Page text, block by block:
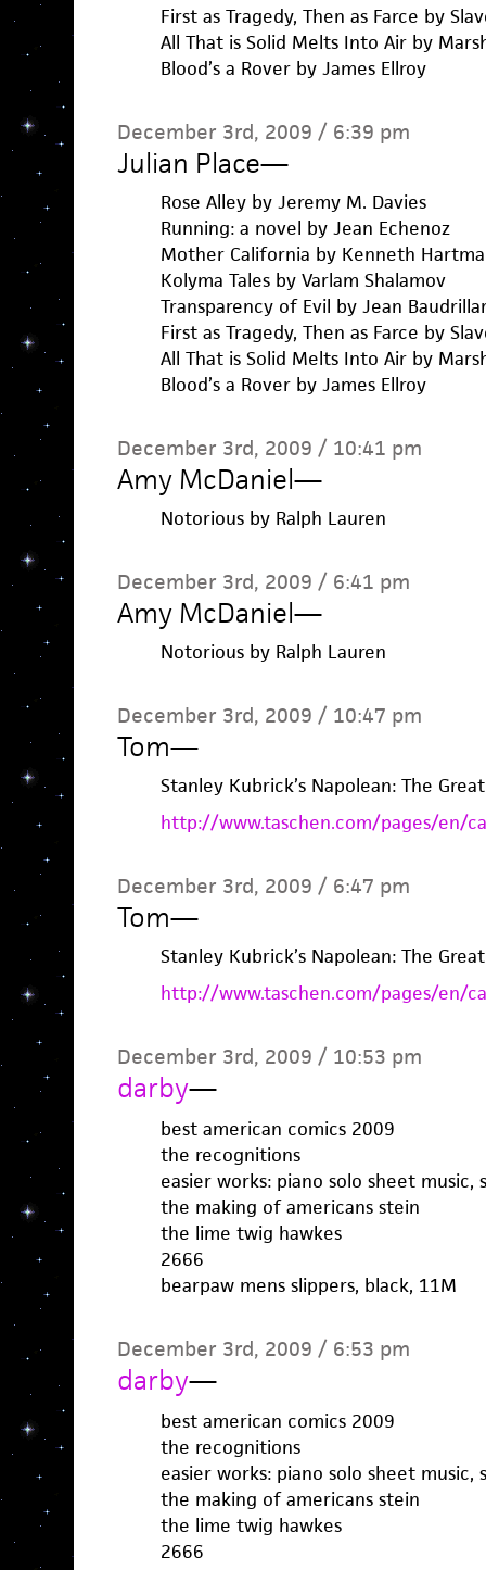
First as Tragedy, Then as Farce by
All That is Solid Melts Into Air by
Blood’s a Rover by James Ellroy
December 3rd, 2009 / 6:39 pm
Julian Place—
Rose Alley by Jeremy M. Davies
Running: a novel by Jean Echenoz
Mother California by Kenneth
Kolyma Tales by Varlam Shalamov
Transparency of Evil by Jean
First as Tragedy, Then as Farce by
All That is Solid Melts Into Air by
Blood’s a Rover by James Ellroy
December 3rd, 2009 / 10:41 pm
Amy McDaniel—
Notorious by Ralph Lauren
December 3rd, 2009 / 6:41 pm
Amy McDaniel—
Notorious by Ralph Lauren
December 3rd, 2009 / 10:47 pm
Tom—
Stanley Kubrick’s Napolean: The
http://www.taschen.com/pages/en/
December 3rd, 2009 / 6:47 pm
Tom—
Stanley Kubrick’s Napolean: The
http://www.taschen.com/pages/en/
December 3rd, 2009 / 10:53 pm
darby—
best american comics 2009
the recognitions
easier works: piano solo sheet music,
the making of americans stein
the lime twig hawkes
2666
bearpaw mens slippers, black, 11M
December 3rd, 2009 / 6:53 pm
darby—
best american comics 2009
the recognitions
easier works: piano solo sheet music,
the making of americans stein
the lime twig hawkes
2666